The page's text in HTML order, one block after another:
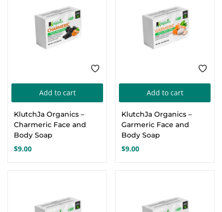
Add to cart
KlutchJa Organics –
Charmeric Face and
Body Soap
$9.00
Add to cart
KlutchJa Organics –
Garmeric Face and
Body Soap
$9.00